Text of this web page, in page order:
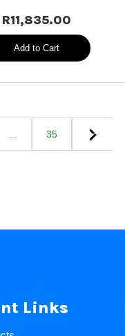
R11,835.00
Add to Cart
35
Links